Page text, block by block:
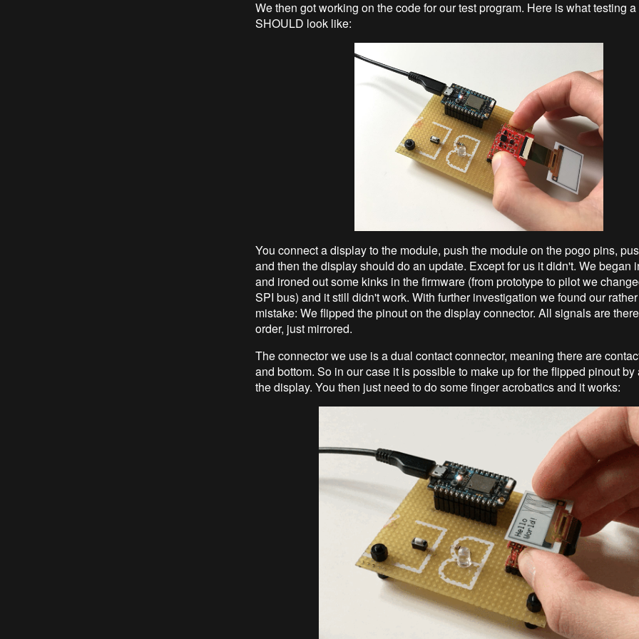
We then got working on the code for our test program. Here is what testing
SHOULD look like:
You connect a display to the module, push the module on the pogo pins,
and then the display should do an update. Except for us it didn't. We began
and ironed out some kinks in the firmware (from prototype to pilot we
SPI bus) and it still didn't work. With further investigation we found our
mistake: We flipped the pinout on the display connector. All signals are
order, just mirrored.
The connector we use is a dual contact connector, meaning there are
and bottom. So in our case it is possible to make up for the flipped pinout
the display. You then just need to do some finger acrobatics and it works: